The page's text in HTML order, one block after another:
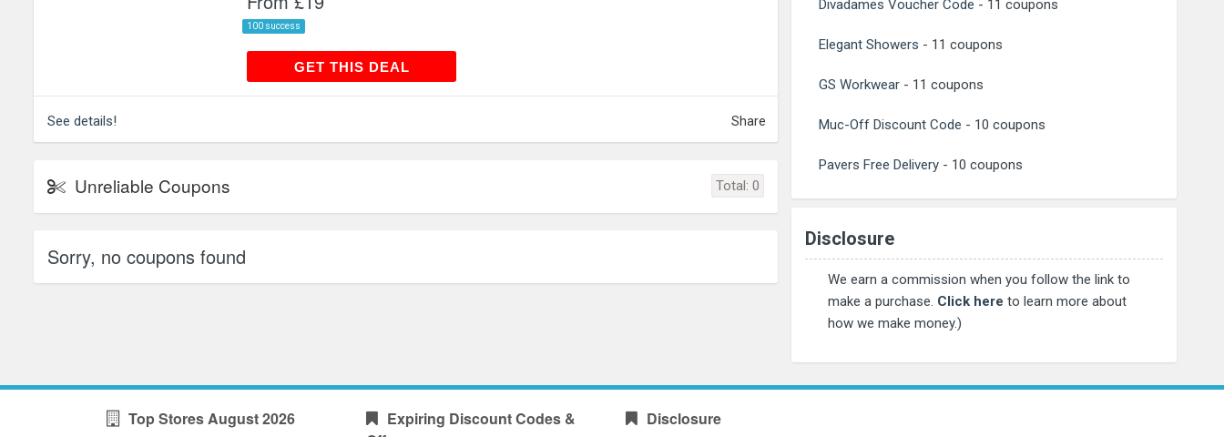
100 success
GET THIS DEAL
GET THIS DEAL
See details! Share
Unreliable Coupons Total: 0
Sorry, no coupons found
Divadames Voucher Code - 11 coupons
Elegant Showers - 11 coupons
GS Workwear- 11 coupons
Muc-Off Discount Code - 10 coupons
Pavers Free Delivery- 10 coupons
Disclosure
We earn a commission when you follow the link to
make a purchase. Click here to learn more about
how we make money.)
Top Stores August 2026
Expiring Discount Codes &
Disclosure